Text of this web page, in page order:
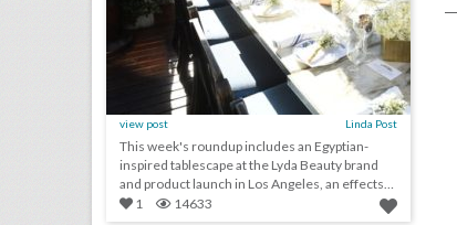
view post Linda Post
This week's roundup includes an Egyptian-
inspired tablescape at the Lyda Beauty brand
and product launch in Los Angeles, an effects-
filled...
1 14633